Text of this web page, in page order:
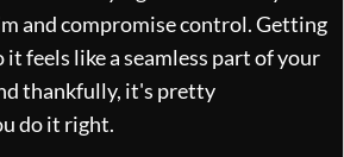
and compromise control. Getting
feels like a seamless part of your
thankfully, it's pretty
do it right.